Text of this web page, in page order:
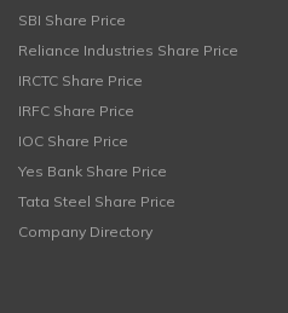
SBI Share Price
Reliance Industries Share Price
IRCTC Share Price
IRFC Share Price
IOC Share Price
Yes Bank Share Price
Tata Steel Share Price
Company Directory